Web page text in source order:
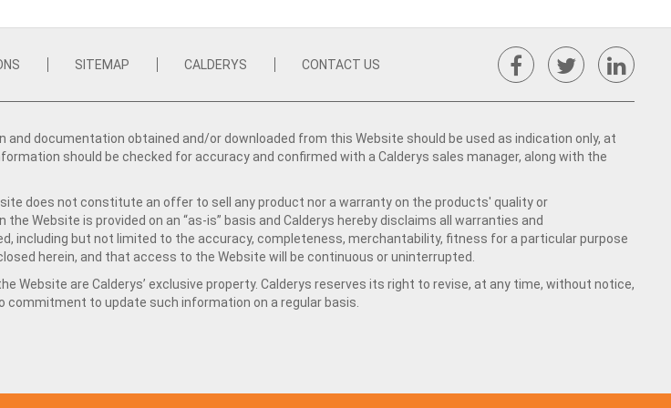
SITEMAP CALDERYS CONTACT US
documentation obtained and/or downloaded from this Website should be used as indication only, at
should be checked for accuracy and confirmed with a Calderys sales manager, along with the
does not constitute an offer to sell any product nor a warranty on the products' quality or
Website is provided on an “as-is” basis and Calderys hereby disclaims all warranties and
including but not limited to the accuracy, completeness, merchantability, fitness for a particular purpose
herein, and that access to the Website will be continuous or uninterrupted.
Website are Calderys’ exclusive property. Calderys reserves its right to revise, at any time, without notice,
commitment to update such information on a regular basis.